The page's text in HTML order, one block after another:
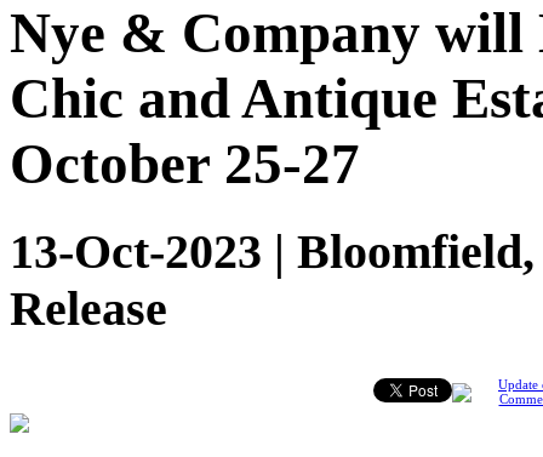
Nye & Company
Chic and Antique
October 25-27
13-Oct-2023 |
Release
Update